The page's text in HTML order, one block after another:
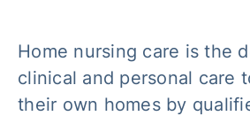
Home nursing care is the
clinical and personal care
their own homes by